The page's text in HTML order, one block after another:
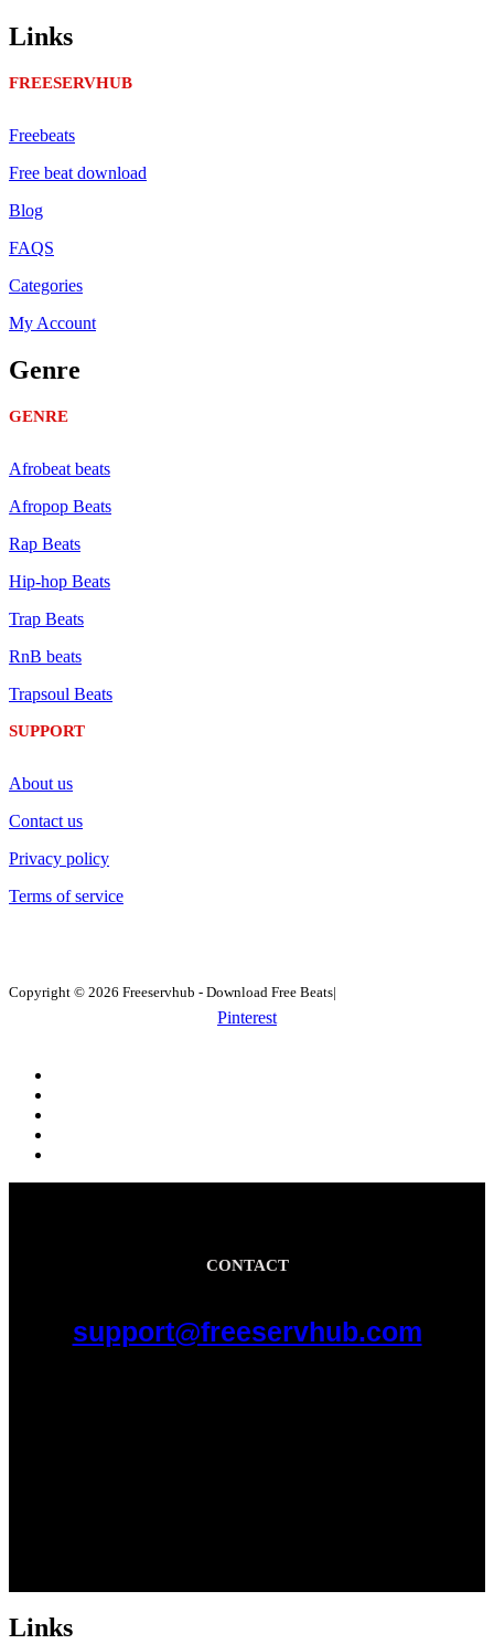
Links
FREESERVHUB
Freebeats
Free beat download
Blog
FAQS
Categories
My Account
Genre
GENRE
Afrobeat beats
Afropop Beats
Rap Beats
Hip-hop Beats
Trap Beats
RnB beats
Trapsoul Beats
SUPPORT
About us
Contact us
Privacy policy
Terms of service
Copyright © 2026 Freeservhub - Download Free Beats|
Pinterest
CONTACT
support@freeservhub.com
Links